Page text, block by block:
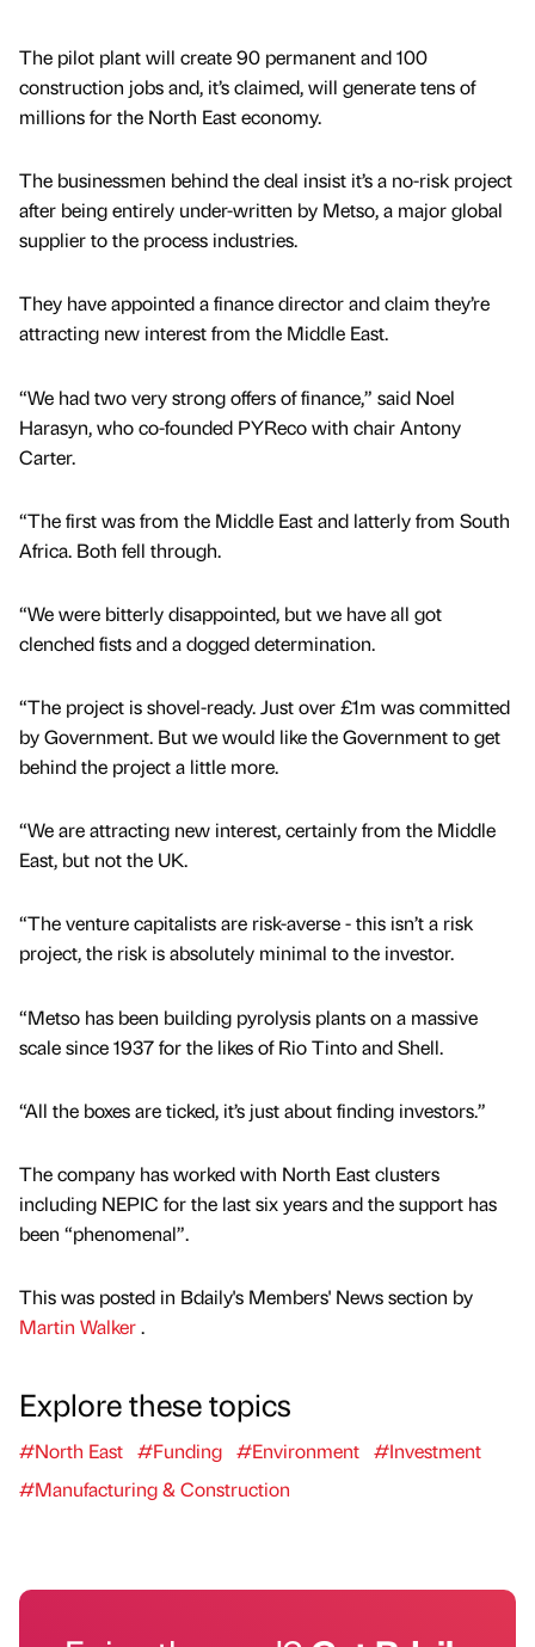
The pilot plant will create 90 permanent and 100
construction jobs and, it’s claimed, will generate tens of
millions for the North East economy.
The businessmen behind the deal insist it’s a no-risk project
after being entirely under-written by Metso, a major global
supplier to the process industries.
They have appointed a finance director and claim they’re
attracting new interest from the Middle East.
“We had two very strong offers of finance,” said Noel
Harasyn, who co-founded PYReco with chair Antony
Carter.
“The first was from the Middle East and latterly from South
Africa. Both fell through.
“We were bitterly disappointed, but we have all got
clenched fists and a dogged determination.
“The project is shovel-ready. Just over £1m was committed
by Government. But we would like the Government to get
behind the project a little more.
“We are attracting new interest, certainly from the Middle
East, but not the UK.
“The venture capitalists are risk-averse - this isn’t a risk
project, the risk is absolutely minimal to the investor.
“Metso has been building pyrolysis plants on a massive
scale since 1937 for the likes of Rio Tinto and Shell.
“All the boxes are ticked, it’s just about finding investors.”
The company has worked with North East clusters
including NEPIC for the last six years and the support has
been “phenomenal”.
This was posted in Bdaily's Members' News section by
Martin Walker.
Explore these topics
#North East #Funding #Environment #Investment
#Manufacturing & Construction